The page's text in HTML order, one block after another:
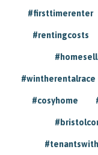
#firsttimerenter
#rentingcosts
#wintherentalrace
#cosyhome